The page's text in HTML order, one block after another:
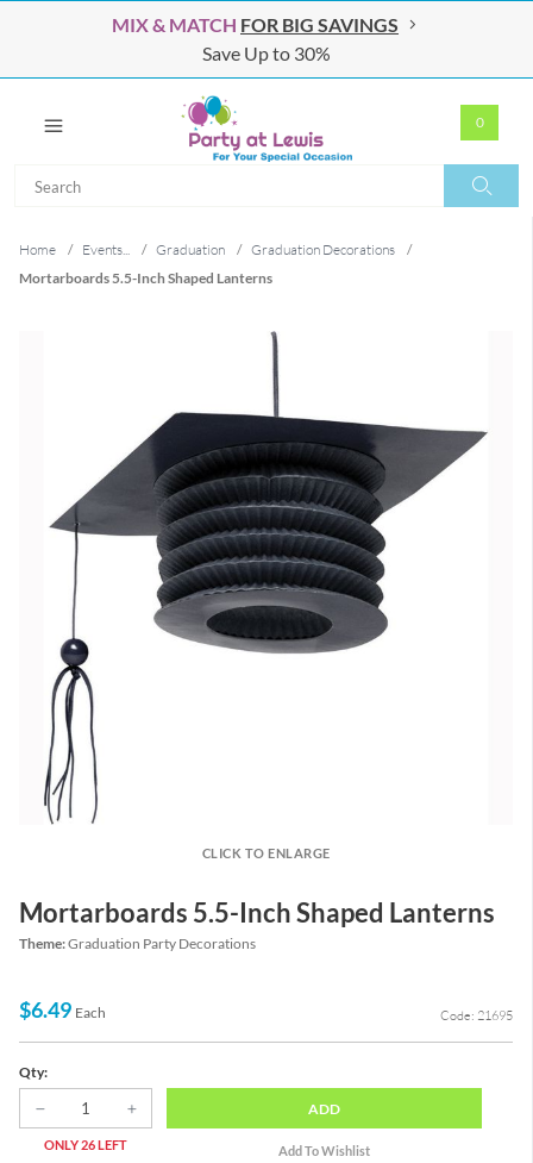
MIX & MATCH FOR BIG SAVINGS
Save Up to 30%
0
Home / Events... / Graduation / Graduation Decorations
/
Mortarboards 5.5-Inch Shaped Lanterns
CLICK TO ENLARGE
Mortarboards 5.5-Inch Shaped Lanterns
Theme:Graduation Party Decorations
$6.49 Each Code: 21695
Qty:
ONLY 26 LEFT
ADD